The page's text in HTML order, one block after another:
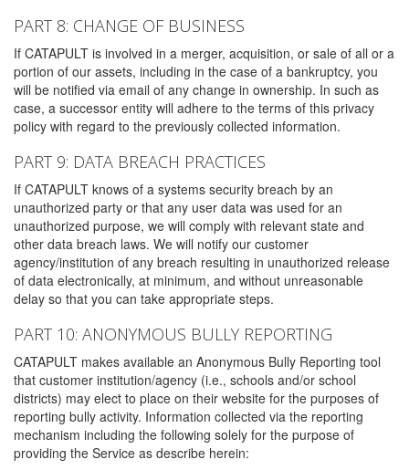
PART 8: CHANGE OF BUSINESS
If CATAPULT is involved in a merger, acquisition, or sale of all or a
portion of our assets, including in the case of a bankruptcy, you
will be notified via email of any change in ownership. In such as
case, a successor entity will adhere to the terms of this privacy
policy with regard to the previously collected information.
PART 9: DATA BREACH PRACTICES
If CATAPULT knows of a systems security breach by an
unauthorized party or that any user data was used for an
unauthorized purpose, we will comply with relevant state and
other data breach laws. We will notify our customer
agency/institution of any breach resulting in unauthorized release
of data electronically, at minimum, and without unreasonable
delay so that you can take appropriate steps.
PART 10: ANONYMOUS BULLY REPORTING
CATAPULT makes available an Anonymous Bully Reporting tool
that customer institution/agency (i.e., schools and/or school
districts) may elect to place on their website for the purposes of
reporting bully activity. Information collected via the reporting
mechanism including the following solely for the purpose of
providing the Service as describe herein: